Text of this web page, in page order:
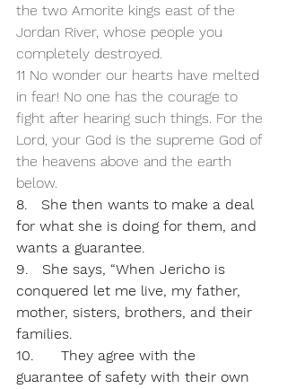
the two Amorite kings east of the
Jordan River, whose people you
completely destroyed.
11 No wonder our hearts have melted
in fear! No one has the courage to
fight after hearing such things. For the
Lord, your God is the supreme God of
the heavens above and the earth
below.
8.   She then wants to make a deal
for what she is doing for them, and
wants a guarantee.
9.   She says, “When Jericho is
conquered let me live, my father,
mother, sisters, brothers, and their
families.
10.      They agree with the
guarantee of safety with their own